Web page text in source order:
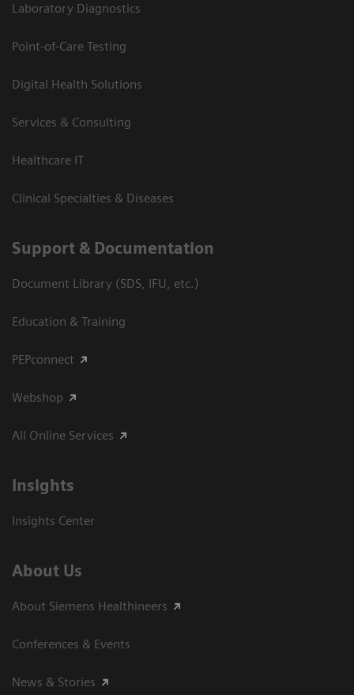
Laboratory Diagnostics
Point-of-Care Testing
Digital Health Solutions
Services & Consulting
Healthcare IT
Clinical Specialties & Diseases
Support & Documentation
Document Library (SDS, IFU, etc.)
Education & Training
PEPconnect
Webshop
All Online Services
Insights
Insights Center
About Us
About Siemens Healthineers
Conferences & Events
News & Stories